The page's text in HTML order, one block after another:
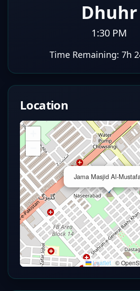
Dhuhr
1:30 PM
Time Remaining: 7h
Location
Jama Masjid Al-
Leaflet ©